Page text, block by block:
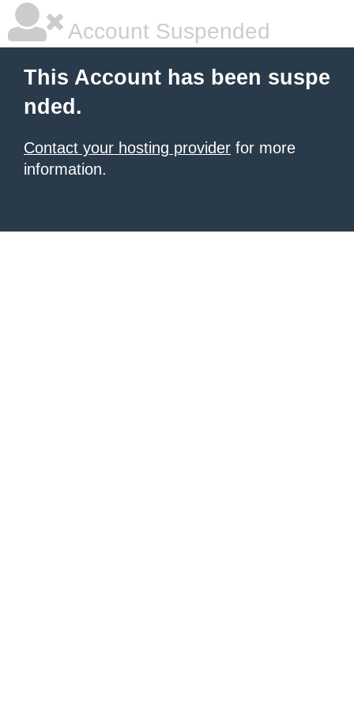
Account Suspended
This Account has been suspe
nded.
Contact your hosting provider for more
information.